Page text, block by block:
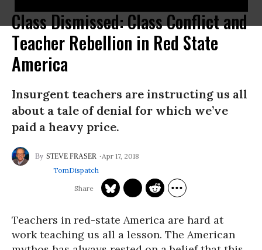
Class Dismissed: Class Conflict and
Teacher Rebellion in Red State
America
Insurgent teachers are instructing us all
about a tale of denial for which we’ve
paid a heavy price.
STEVE FRASER
Apr 17, 2018
TomDispatch
Teachers in red-state America are hard at
work teaching us all a lesson. The American